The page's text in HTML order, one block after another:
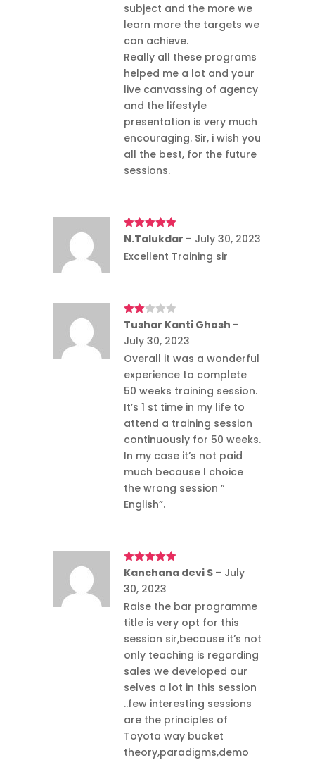
subject and the more we
learn more the targets we
can achieve.
Really all these programs
helped me a lot and your
live canvassing of agency
and the lifestyle
presentation is very much
encouraging. Sir, i wish you
all the best, for the future
sessions.
Rated5out
N.Talukdar – July 30, 2023
Excellent Training sir
Rated
out
Tushar Kanti Ghosh –
July 30, 2023
Overall it was a wonderful
experience to complete
50 weeks training session.
It’s 1 st time in my life to
attend a training session
continuously for 50 weeks.
In my case it’s not paid
much because I choice
the wrong session ”
English”.
Rated5out
Kanchana devi S – July
30, 2023
Raise the bar programme
title is very opt for this
session sir,because it’s not
only teaching is regarding
sales we developed our
selves a lot in this session
..few interesting sessions
are the principles of
Toyota way bucket
theory,paradigms,demo